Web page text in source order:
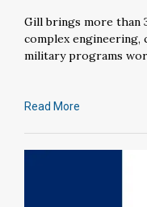
Gill brings more than
complex
military programs
Read More